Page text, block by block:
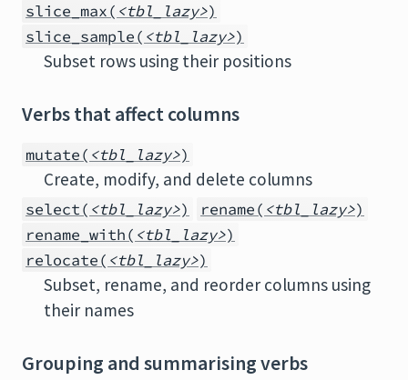
slice_max( <tbl_lazy>)
slice_sample( <tbl_lazy>)
Subset rows using their positions
Verbs that affect columns
mutate( <tbl_lazy>)
Create, modify, and delete columns
select( <tbl_lazy>) rename( <tbl_lazy>)
rename_with( <tbl_lazy>)
relocate( <tbl_lazy>)
Subset, rename, and reorder columns using
their names
Grouping and summarising verbs